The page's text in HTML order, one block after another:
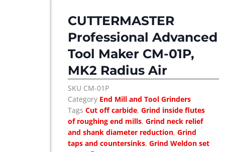
CUTTERMASTER
Professional Advanced
Tool Maker CM-01P,
MK2 Radius Air
SKU CM-01P
Category End Mill and Tool Grinders
Tags Cut off carbide, Grind inside flutes
of roughing end mills, Grind neck relief
and shank diameter reduction, Grind
taps and countersinks, Grind Weldon set